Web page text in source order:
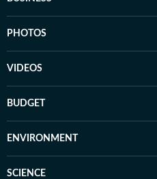
PHOTOS
VIDEOS
BUDGET
ENVIRONMENT
SCIENCE